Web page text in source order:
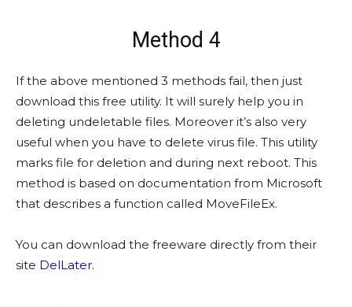
Method 4
If the above mentioned 3 methods fail, then just
download this free utility. It will surely help you in
deleting undeletable files. Moreover it’s also very
useful when you have to delete virus file. This utility
marks file for deletion and during next reboot. This
method is based on documentation from Microsoft
that describes a function called MoveFileEx.
You can download the freeware directly from their
site DelLater.